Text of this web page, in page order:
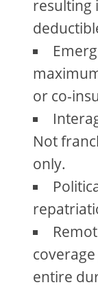
resulting
or co-
Not
only.
entire